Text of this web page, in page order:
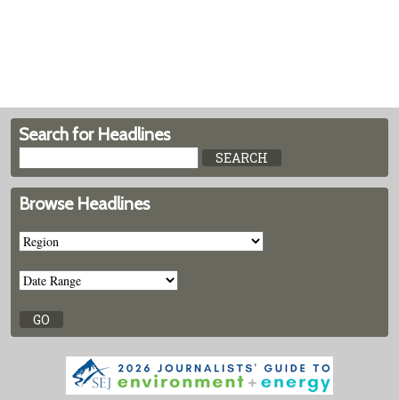
Search for Headlines
Browse Headlines